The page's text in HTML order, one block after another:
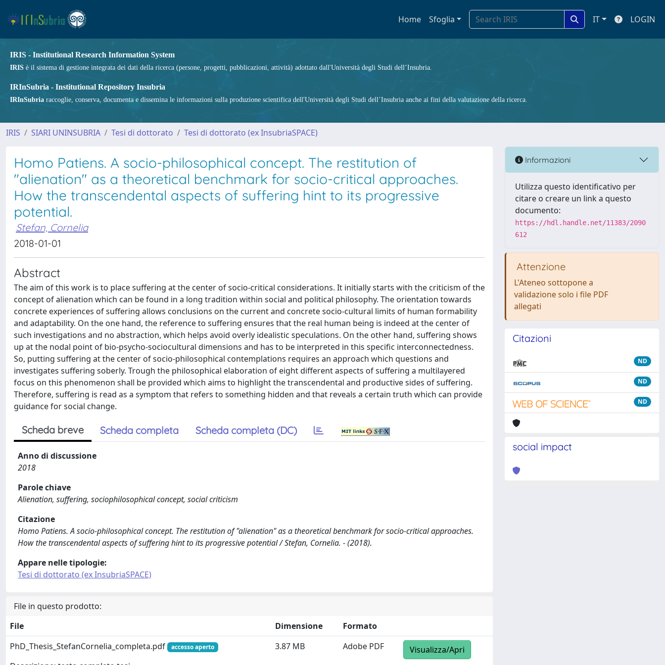
Home Sfoglia IT LOGIN
IRIS - Institutional Research Information System
IRIS è il sistema di gestione integrata dei dati della ricerca (persone, progetti, pubblicazioni, attività) adottato dall'Università degli Studi dell’Insubria.
IRInSubria - Institutional Repository Insubria
IRInSubria raccoglie, conserva, documenta e dissemina le informazioni sulla produzione scientifica dell'Università degli Studi dell’Insubria anche ai fini della valutazione della ricerca.
IRIS SIARI UNINSUBRIA Tesi di dottorato Tesi di dottorato (ex InsubriaSPACE)
Homo Patiens. A socio-philosophical concept. The restitution of
"alienation" as a theoretical benchmark for socio-critical approaches.
How the transcendental aspects of suffering hint to its progressive
potential.
Stefan, Cornelia
2018-01-01
Abstract
The aim of this work is to place suffering at the center of socio-critical considerations. It initially starts with the criticism of the
concept of alienation which can be found in a long tradition within social and political philosophy. The orientation towards
concrete experiences of suffering allows conclusions on the current and concrete socio-cultural limits of human formability
and adaptability. On the one hand, the reference to suffering ensures that the real human being is indeed at the center of
such investigations and no abstraction, which helps avoid overly idealistic speculations. On the other hand, suffering shows
up at the nodal point of bio-psycho-sociocultural dimensions and has to be interpreted in this specific interconnectedness.
So, putting suffering at the center of socio-philosophical contemplations requires an approach which questions and
investigates suffering soberly. Trough the philosophical elaboration of eight different aspects of suffering a multilayered
focus on this phenomenon shall be provided which aims to highlight the transcendental and productive sides of suffering.
Therefore, suffering is read as a symptom that refers to something hidden and that reveals a certain truth which can provide
guidance for social change.
Scheda breve Scheda completa Scheda completa (DC)
Anno di discussione
2018
Parole chiave
Alienation, suffering, sociophilosophical concept, social criticism
Citazione
Homo Patiens. A socio-philosophical concept. The restitution of "alienation" as a theoretical benchmark for socio-critical approaches.
How the transcendental aspects of suffering hint to its progressive potential / Stefan, Cornelia. - (2018).
Appare nelle tipologie:
Tesi di dottorato (ex InsubriaSPACE)
File in questo prodotto:
File
Dimensione
Formato
PhD_Thesis_StefanCornelia_completa.pdf
accesso aperto 3.87 MB Adobe PDF Visualizza/Apri
Informazioni
Utilizza questo identificativo per
citare o creare un link a questo
documento:
https://hdl.handle.net/11383/2090
612
Attenzione
L'Ateneo sottopone a
validazione solo i file PDF
allegati
Citazioni
ND
ND
ND
social impact